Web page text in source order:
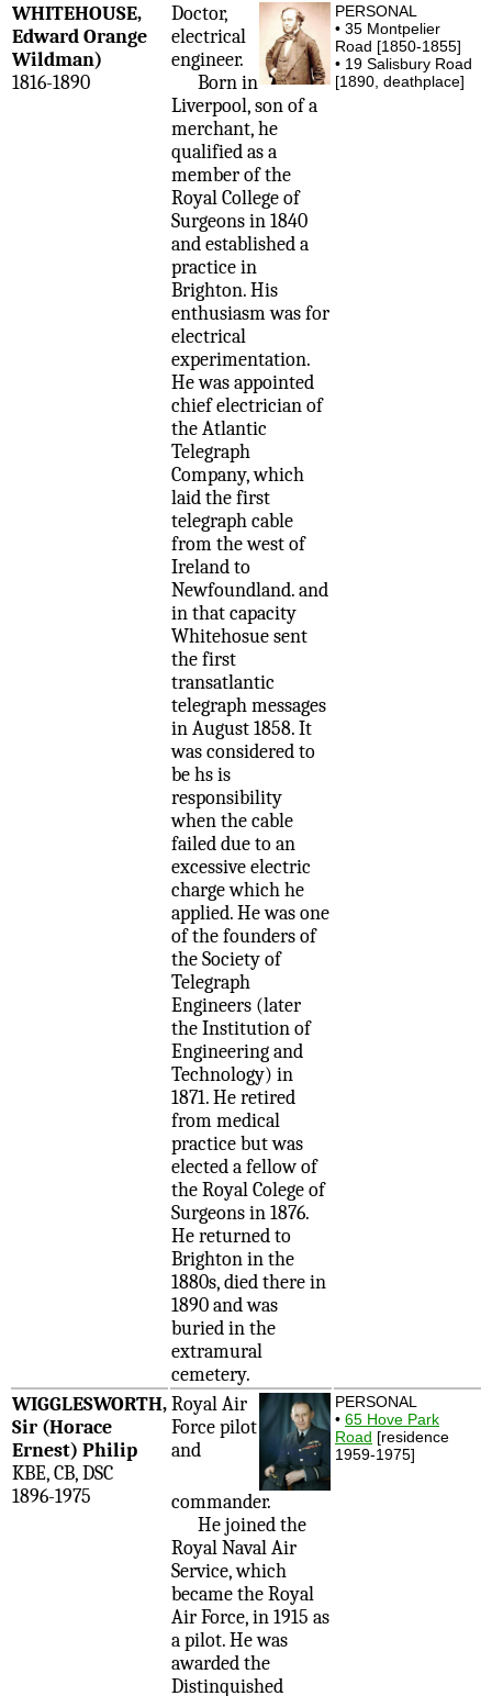
WHITEHOUSE,
Edward Orange
Wildman)
1816-1890
Doctor,
electrical
engineer.
Born in
Liverpool, son of a
merchant, he
qualified as a
member of the
Royal College of
Surgeons in 1840
and established a
practice in
Brighton. His
enthusiasm was for
electrical
experimentation.
He was appointed
chief electrician of
the Atlantic
Telegraph
Company, which
laid the first
telegraph cable
from the west of
Ireland to
Newfoundland. and
in that capacity
Whitehosue sent
the first
transatlantic
telegraph messages
in August 1858. It
was considered to
be hs is
responsibility
when the cable
failed due to an
excessive electric
charge which he
applied. He was one
of the founders of
the Society of
Telegraph
Engineers (later
the Institution of
Engineering and
Technology) in
1871. He retired
from medical
practice but was
elected a fellow of
the Royal Colege of
Surgeons in 1876.
He returned to
Brighton in the
1880s, died there in
1890 and was
buried in the
extramural
cemetery.
PERSONAL
• 35 Montpelier
Road [1850-1855]
• 19 Salisbury Road
[1890, deathplace]
WIGGLESWORTH,
Sir (Horace
Ernest) Philip
KBE, CB, DSC
1896-1975
Royal Air
Force pilot
and
commander.
He joined the
Royal Naval Air
Service, which
became the Royal
Air Force, in 1915 as
a pilot. He was
awarded the
Distinquished
PERSONAL
• 65 Hove Park
Road [residence
1959-1975]